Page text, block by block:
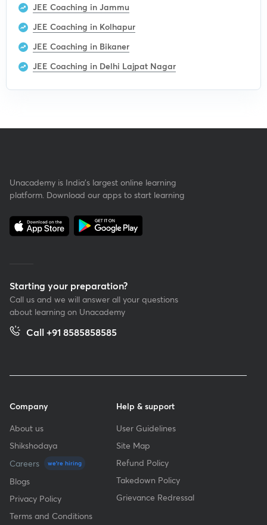
JEE Coaching in Jammu
JEE Coaching in Kolhapur
JEE Coaching in Bikaner
JEE Coaching in Delhi Lajpat Nagar
Unacademy is India’s largest online learning
platform. Download our apps to start learning
Starting your preparation?
Call us and we will answer all your questions
about learning on Unacademy
Call +91 8585858585
Company
About us
Shikshodaya
Careers
we're hiring
Blogs
Privacy Policy
Terms and Conditions
Help & support
User Guidelines
Site Map
Refund Policy
Takedown Policy
Grievance Redressal